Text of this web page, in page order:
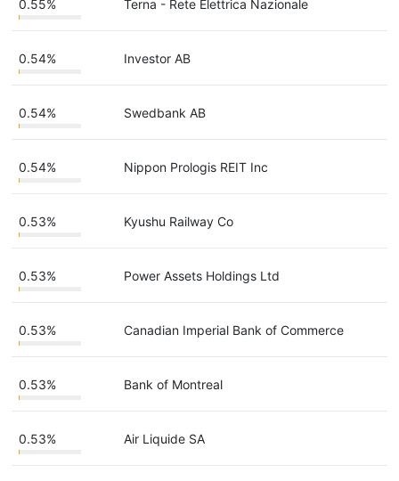
0.55% Terna - Rete Elettrica Nazionale
0.54% Investor AB
0.54% Swedbank AB
0.54% Nippon Prologis REIT Inc
0.53% Kyushu Railway Co
0.53% Power Assets Holdings Ltd
0.53% Canadian Imperial Bank of Commerce
0.53% Bank of Montreal
0.53% Air Liquide SA